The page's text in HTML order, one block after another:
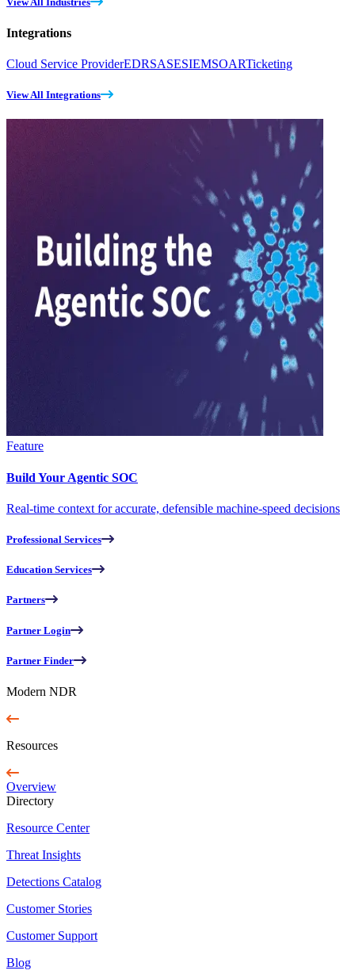
Integrations
Cloud Service ProviderEDRSASESIEMSOARTicketing
View All Integrations
Feature
Build Your Agentic SOC
Real-time context for accurate, defensible machine-speed decisions
Professional Services
Education Services
Partners
Partner Login
Partner Finder
Modern NDR
Resources
Overview
Directory
Resource Center
Threat Insights
Detections Catalog
Customer Stories
Customer Support
Blog